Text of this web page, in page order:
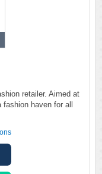
retailer. Aimed at
haven for all